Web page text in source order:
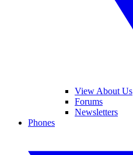
View About Us
Forums
Newsletters
Phones